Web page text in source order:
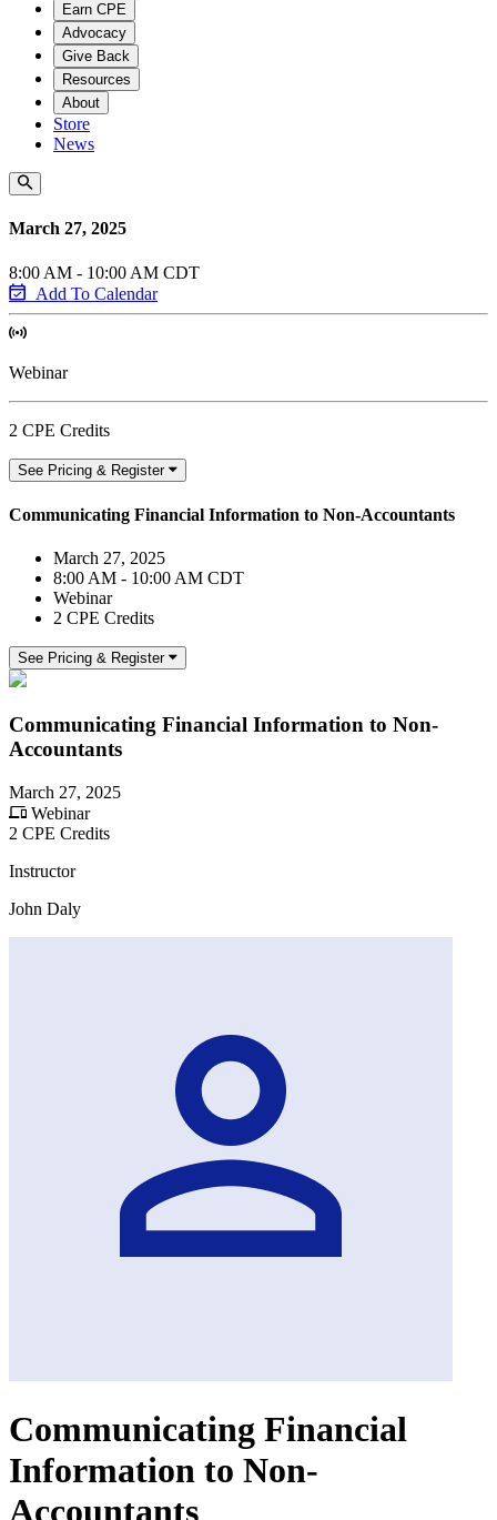
Earn CPE
Advocacy
Give Back
Resources
About
Store
News
March 27, 2025
8:00 AM - 10:00 AM CDT
Add To Calendar
Webinar
2 CPE Credits
See Pricing & Register
Communicating Financial Information to Non-Accountants
March 27, 2025
8:00 AM - 10:00 AM CDT
Webinar
2 CPE Credits
See Pricing & Register
Communicating Financial Information to Non-
Accountants
March 27, 2025
Webinar
2 CPE Credits
Instructor
John Daly
Communicating Financial
Information to Non-
Accountants